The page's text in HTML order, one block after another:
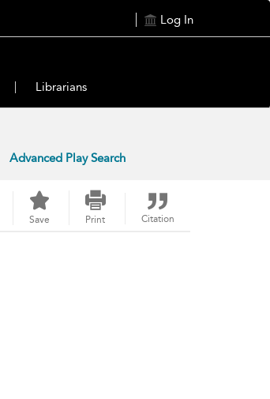
Log In
Librarians
Advanced Play Search
Save Print Citation